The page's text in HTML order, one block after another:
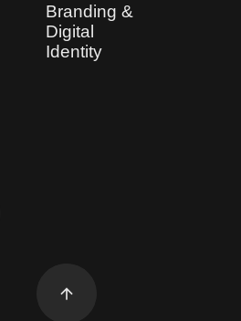
Branding &
Digital
Identity